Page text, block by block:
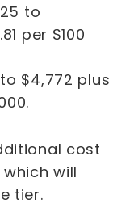
to
per $100
$4,772 plus
cost
will
tier.